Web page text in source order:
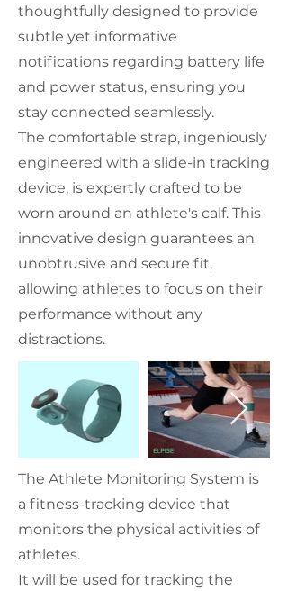
thoughtfully designed to provide
subtle yet informative
notifications regarding battery life
and power status, ensuring you
stay connected seamlessly.
The comfortable strap, ingeniously
engineered with a slide-in tracking
device, is expertly crafted to be
worn around an athlete's calf. This
innovative design guarantees an
unobtrusive and secure fit,
allowing athletes to focus on their
performance without any
distractions.
The Athlete Monitoring System is
a fitness-tracking device that
monitors the physical activities of
athletes.
It will be used for tracking the